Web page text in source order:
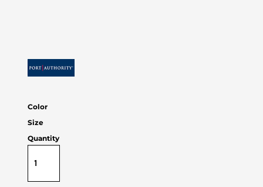
Color
Size
Quantity